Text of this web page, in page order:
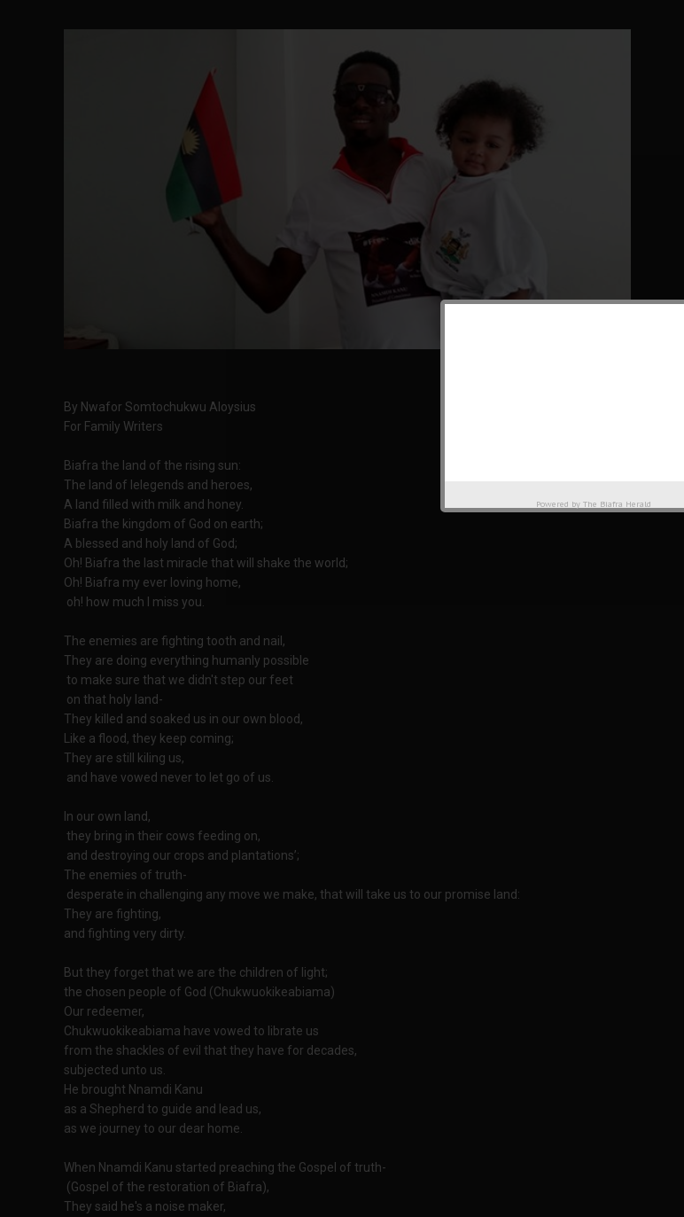
By Nwafor Somtochukwu Aloysius
For Family Writers
Biafra the land of the rising sun:
The land of lelegends and heroes,
A land filled with milk and honey.
Biafra the kingdom of God on earth;
A blessed and holy land of God;
Oh! Biafra the last miracle that will shake the world;
Oh! Biafra my ever loving home,
oh! how much I miss you.
The enemies are fighting tooth and nail,
They are doing everything humanly possible
to make sure that we didn't step our feet
on that holy land-
They killed and soaked us in our own blood,
Like a flood, they keep coming;
They are still kiling us,
and have vowed never to let go of us.
In our own land,
they bring in their cows feeding on,
and destroying our crops and plantations’;
The enemies of truth-
desperate in challenging any move we make, that will take us to our promise land:
They are fighting,
and fighting very dirty.
But they forget that we are the children of light;
the chosen people of God (Chukwuokikeabiama)
Our redeemer,
Chukwuokikeabiama have vowed to librate us
from the shackles of evil that they have for decades,
subjected unto us.
He brought Nnamdi Kanu
as a Shepherd to guide and lead us,
as we journey to our dear home.
When Nnamdi Kanu started preaching the Gospel of truth-
(Gospel of the restoration of Biafra),
They said he's a noise maker,
Powered by The Biafra Herald